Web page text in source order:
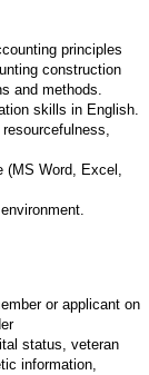
principles
construction
and methods.
skills in English.
(MS Word, Excel,
or applicant on
status, veteran
information,